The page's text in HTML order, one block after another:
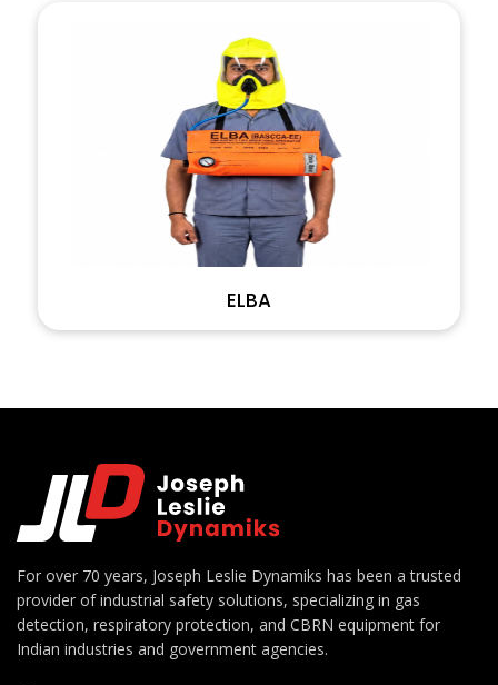
ELBA
For over 70 years, Joseph Leslie Dynamiks has been a trusted
provider of industrial safety solutions, specializing in gas
detection, respiratory protection, and CBRN equipment for
Indian industries and government agencies.